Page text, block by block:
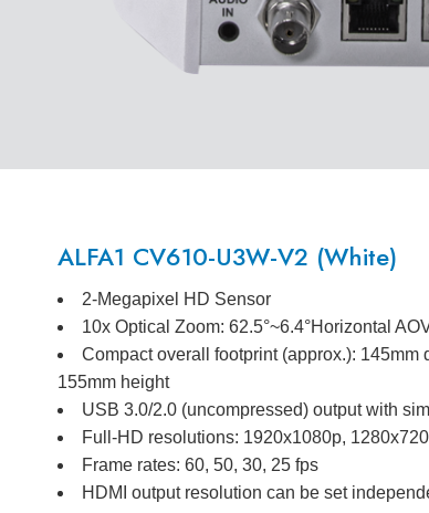
ALFA1 CV610-U3W-V2 (White)
2-Megapixel HD Sensor
10x Optical Zoom: 62.5°~6.4°Horizontal
Compact overall footprint (approx.): 145mm
155mm height
USB 3.0/2.0 (uncompressed) output with
Full-HD resolutions: 1920x1080p,
Frame rates: 60, 50, 30, 25 fps
HDMI output resolution can be set